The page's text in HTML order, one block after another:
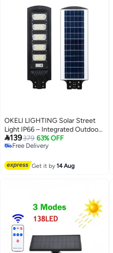
OKELI LIGHTING Solar Street
Light IP66 – Integrated Outdoor
LED Flood Light with Remote &
Motion Sensor (White Light, 250,
139379 63% OFF
Free Delivery
Get it by14 Aug